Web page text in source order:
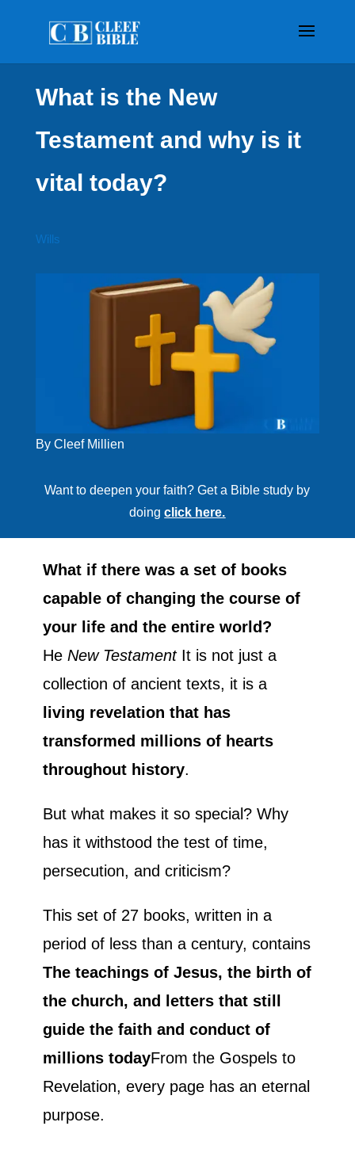
What is the New
Testament and why is it
vital today?
Wills
By Cleef Millien
Want to deepen your faith? Get a Bible study by
doingclick here.
What if there was a set of books
capable of changing the course of
your life and the entire world?
He New TestamentIt is not just a
collection of ancient texts, it is a
living revelation that has
transformed millions of hearts
throughout history.
But what makes it so special? Why
has it withstood the test of time,
persecution, and criticism?
This set of 27 books, written in a
period of less than a century, contains
The teachings of Jesus, the birth of
the church, and letters that still
guide the faith and conduct of
millions todayFrom the Gospels to
Revelation, every page has an eternal
purpose.